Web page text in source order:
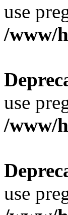
use
/www/
use
/www/
use